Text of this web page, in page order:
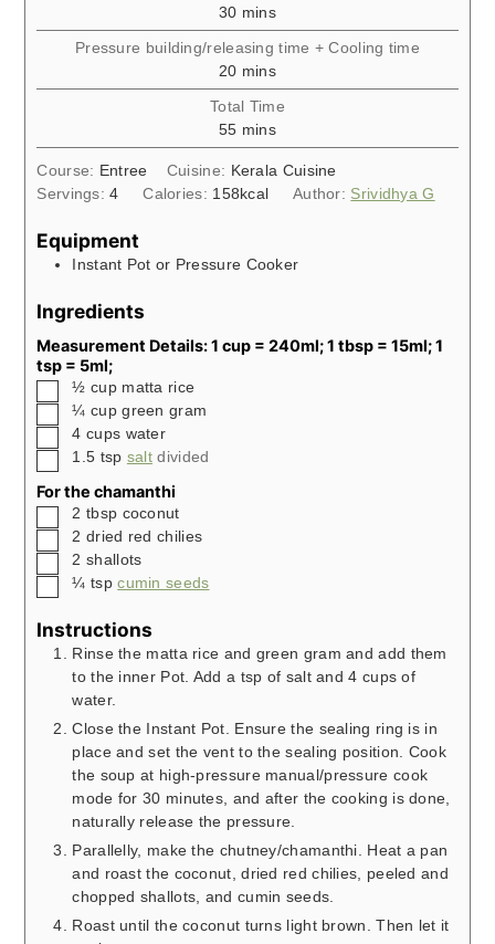
30minutes
mins
Pressure building/releasing time + Cooling time
20minutes
mins
Total Time
55minutes
mins
Course: Entree Cuisine: Kerala Cuisine
Servings:4 Calories: 158kcal Author: Srividhya G
Equipment
Instant Pot or Pressure Cooker
Ingredients
Measurement Details: 1 cup = 240ml; 1 tbsp = 15ml; 1
tsp = 5ml;
▢
½ cup matta rice
▢
¼ cup green gram
▢
4 cups water
▢1.5 tsp salt divided
For the chamanthi
▢
2 tbsp coconut
▢
2 dried red chilies
▢
2 shallots
▢
¼ tsp cumin seeds
Instructions
Rinse the matta rice and green gram and add them
to the inner Pot. Add a tsp of salt and 4 cups of
water.
Close the Instant Pot. Ensure the sealing ring is in
place and set the vent to the sealing position. Cook
the soup at high-pressure manual/pressure cook
mode for 30 minutes, and after the cooking is done,
naturally release the pressure.
Parallelly, make the chutney/chamanthi. Heat a pan
and roast the coconut, dried red chilies, peeled and
chopped shallots, and cumin seeds.
Roast until the coconut turns light brown. Then let it